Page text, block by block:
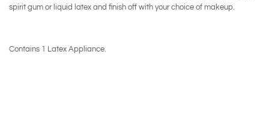
spirit gum or liquid latex and finish off with your choice of makeup.
Contains 1 Latex Appliance.